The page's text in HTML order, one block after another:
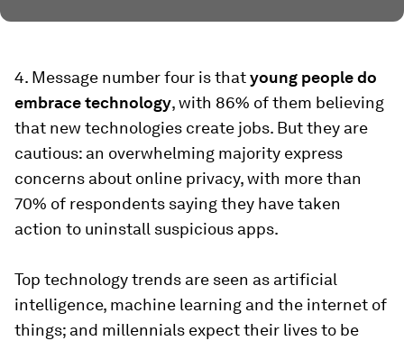
4. Message number four is thatyoung people do
embrace technology, with 86% of them believing
that new technologies create jobs. But they are
cautious: an overwhelming majority express
concerns about online privacy, with more than
70% of respondents saying they have taken
action to uninstall suspicious apps.
Top technology trends are seen as artificial
intelligence, machine learning and the internet of
things; and millennials expect their lives to be